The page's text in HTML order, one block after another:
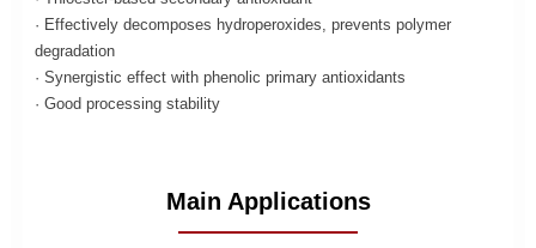
· Effectively decomposes hydroperoxides, prevents polymer
degradation
· Synergistic effect with phenolic primary antioxidants
· Good processing stability
Main Applications